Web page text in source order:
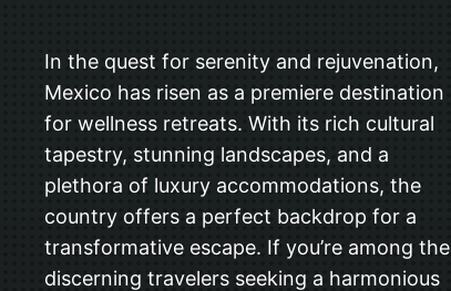
In the quest for serenity and rejuvenation,
Mexico has risen as a premiere destination
for wellness retreats. With its rich cultural
tapestry, stunning landscapes, and a
plethora of luxury accommodations, the
country offers a perfect backdrop for a
transformative escape. If you’re among the
discerning travelers seeking a harmonious